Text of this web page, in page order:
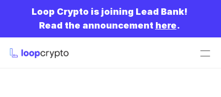
Loop Crypto is joining Lead Bank!
Read the announcement here.